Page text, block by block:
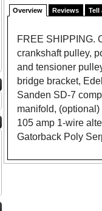
Overview Reviews Tell
FREE SHIPPING.
crankshaft pulley,
and tensioner
bridge bracket,
Sanden SD-7
manifold,
105 amp 1-wire
Gatorback Poly